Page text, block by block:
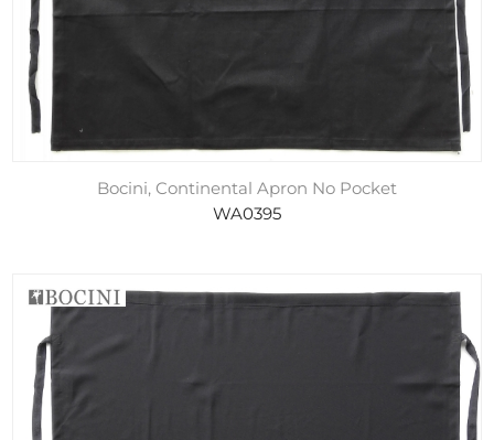
Bocini, Continental Apron No Pocket
WA0395